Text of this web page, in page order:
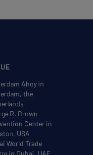
Ahoy in
the
R. Brown
Center in
USA
World Trade